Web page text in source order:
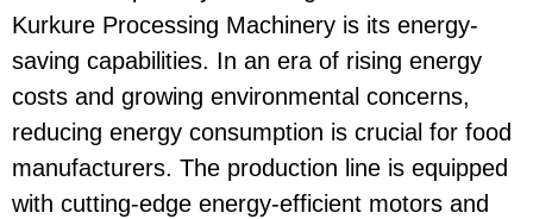
Kurkure Processing Machinery is its energy-
saving capabilities. In an era of rising energy
costs and growing environmental concerns,
reducing energy consumption is crucial for food
manufacturers. The production line is equipped
with cutting-edge energy-efficient motors and